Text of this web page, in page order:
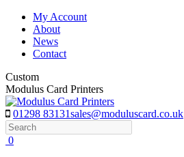
Skip
content
My Account
About
News
Contact
Custom
Modulus Card Printers
01298 83131sales@moduluscard.co.uk
Search
0